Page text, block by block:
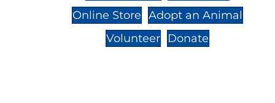
Online Store Adopt an Animal
Volunteer
Donate